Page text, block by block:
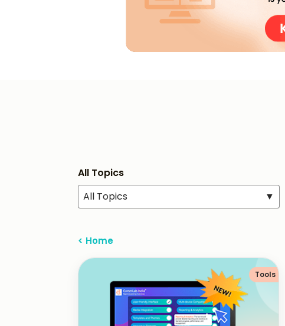
All Topics
All Topics
▼
< Home
Tools